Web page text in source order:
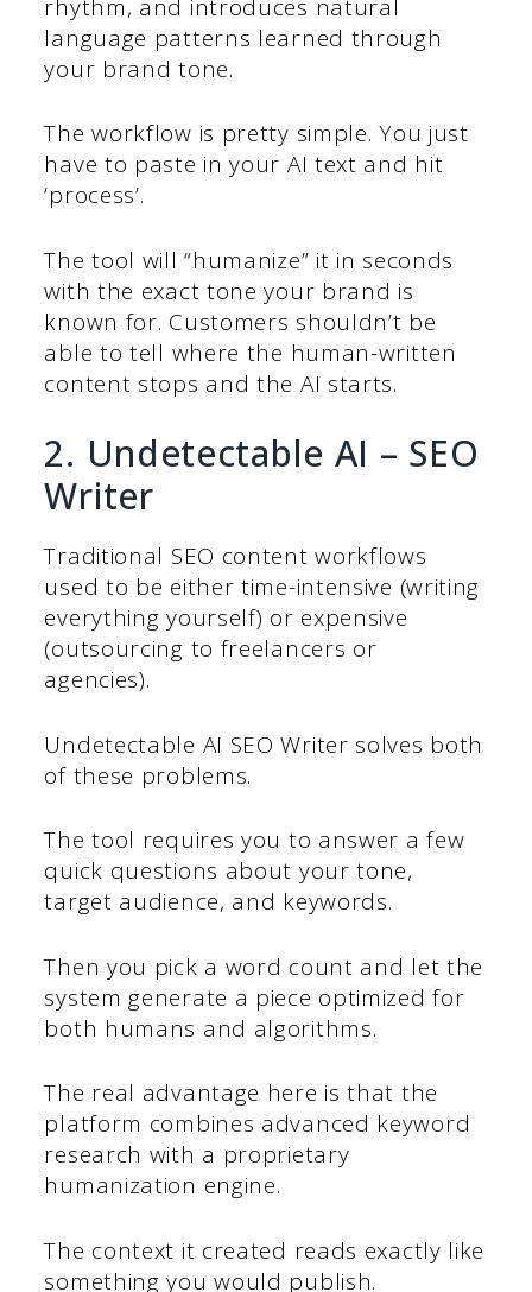
rhythm, and introduces natural
language patterns learned through
your brand tone.
The workflow is pretty simple. You just
have to paste in your AI text and hit
‘process’.
The tool will “humanize” it in seconds
with the exact tone your brand is
known for. Customers shouldn’t be
able to tell where the human-written
content stops and the AI starts.
2. Undetectable AI – SEO
Writer
Traditional SEO content workflows
used to be either time-intensive (writing
everything yourself) or expensive
(outsourcing to freelancers or
agencies).
Undetectable AI SEO Writer solves both
of these problems.
The tool requires you to answer a few
quick questions about your tone,
target audience, and keywords.
Then you pick a word count and let the
system generate a piece optimized for
both humans and algorithms.
The real advantage here is that the
platform combines advanced keyword
research with a proprietary
humanization engine.
The context it created reads exactly like
something you would publish.